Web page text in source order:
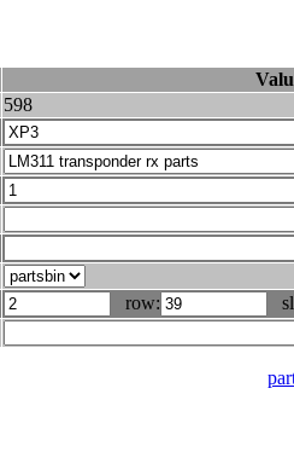
598
row: